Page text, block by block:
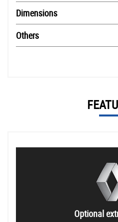
Dimensions
Others
Optional